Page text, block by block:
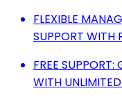
FLEXIBLE
SUPPORT WITH
FREE SUPPORT:
WITH